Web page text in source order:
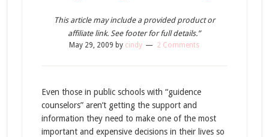
This article may include a provided product or
affiliate link. See footer for full details.”
May 29, 2009 by cindy 2 Comments
Even those in public schools with “guidence
counselors” aren’t getting the support and
information they need to make one of the most
important and expensive decisions in their lives so